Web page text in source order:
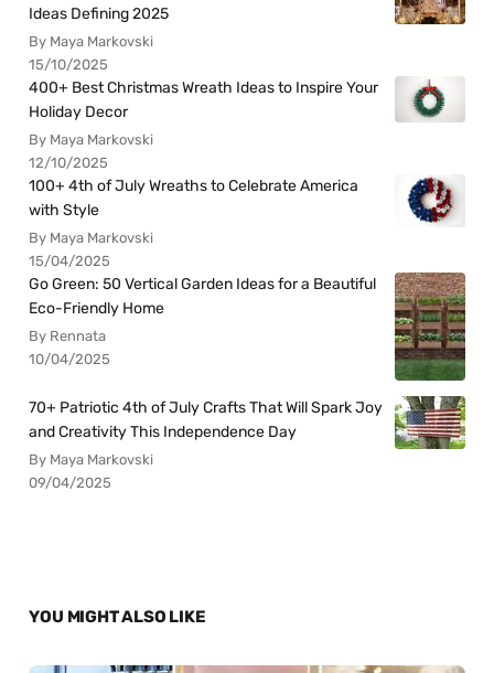
Ideas Defining 2025
By Maya Markovski
15/10/2025
400+ Best Christmas Wreath Ideas to Inspire Your
Holiday Decor
By Maya Markovski
12/10/2025
100+ 4th of July Wreaths to Celebrate America
with Style
By Maya Markovski
15/04/2025
Go Green: 50 Vertical Garden Ideas for a Beautiful
Eco-Friendly Home
By Rennata
10/04/2025
70+ Patriotic 4th of July Crafts That Will Spark Joy
and Creativity This Independence Day
By Maya Markovski
09/04/2025
YOU MIGHT ALSO LIKE